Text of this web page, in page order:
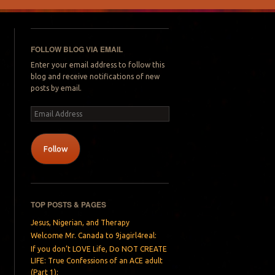
FOLLOW BLOG VIA EMAIL
Enter your email address to follow this
blog and receive notifications of new
posts by email.
Email
Address
Follow
TOP POSTS & PAGES
Jesus, Nigerian, and Therapy
Welcome Mr. Canada to 9jagirl4real:
If you don’t LOVE Life, Do NOT CREATE
LIFE: True Confessions of an ACE adult
(Part 1):